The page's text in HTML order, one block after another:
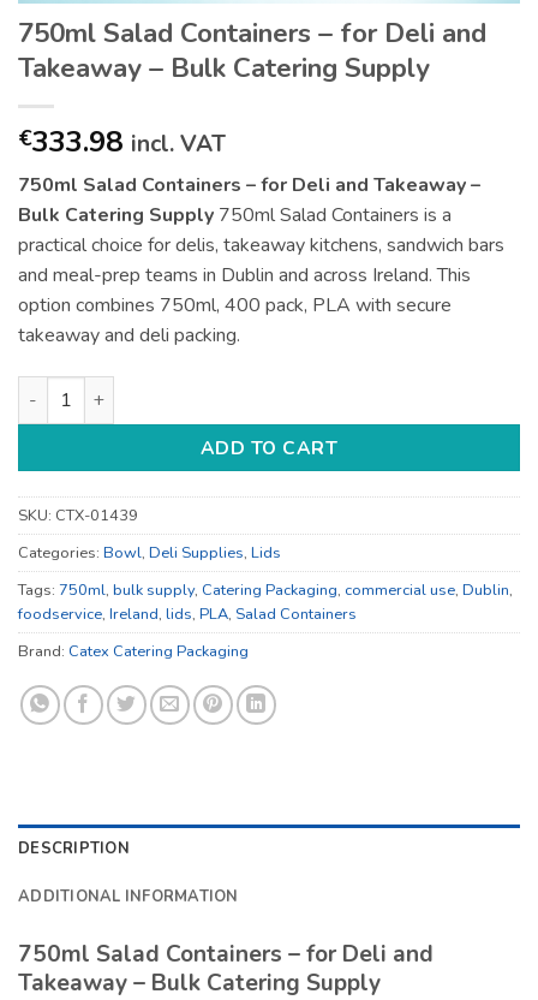
750ml Salad Containers – for Deli and
Takeaway – Bulk Catering Supply
€333.98 incl. VAT
750ml Salad Containers – for Deli and Takeaway –
Bulk Catering Supply 750ml Salad Containers is a
practical choice for delis, takeaway kitchens, sandwich bars
and meal-prep teams in Dublin and across Ireland. This
option combines 750ml, 400 pack, PLA with secure
takeaway and deli packing.
750ml Salad Containers - for Deli and Takeaway - Bulk
ADD TO CART
SKU: CTX-01439
Categories: Bowl, Deli Supplies, Lids
Tags: 750ml, bulk supply, Catering Packaging, commercial use, Dublin,
foodservice, Ireland, lids, PLA, Salad Containers
Brand: Catex Catering Packaging
DESCRIPTION
ADDITIONAL INFORMATION
750ml Salad Containers – for Deli and
Takeaway – Bulk Catering Supply